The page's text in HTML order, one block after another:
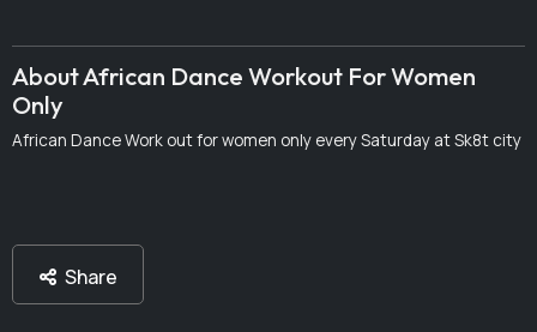
About African Dance Workout For Women
Only
African Dance Work out for women only every Saturday at Sk8t city
Share